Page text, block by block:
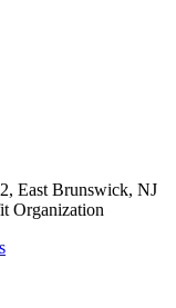
East Brunswick, NJ
Organization